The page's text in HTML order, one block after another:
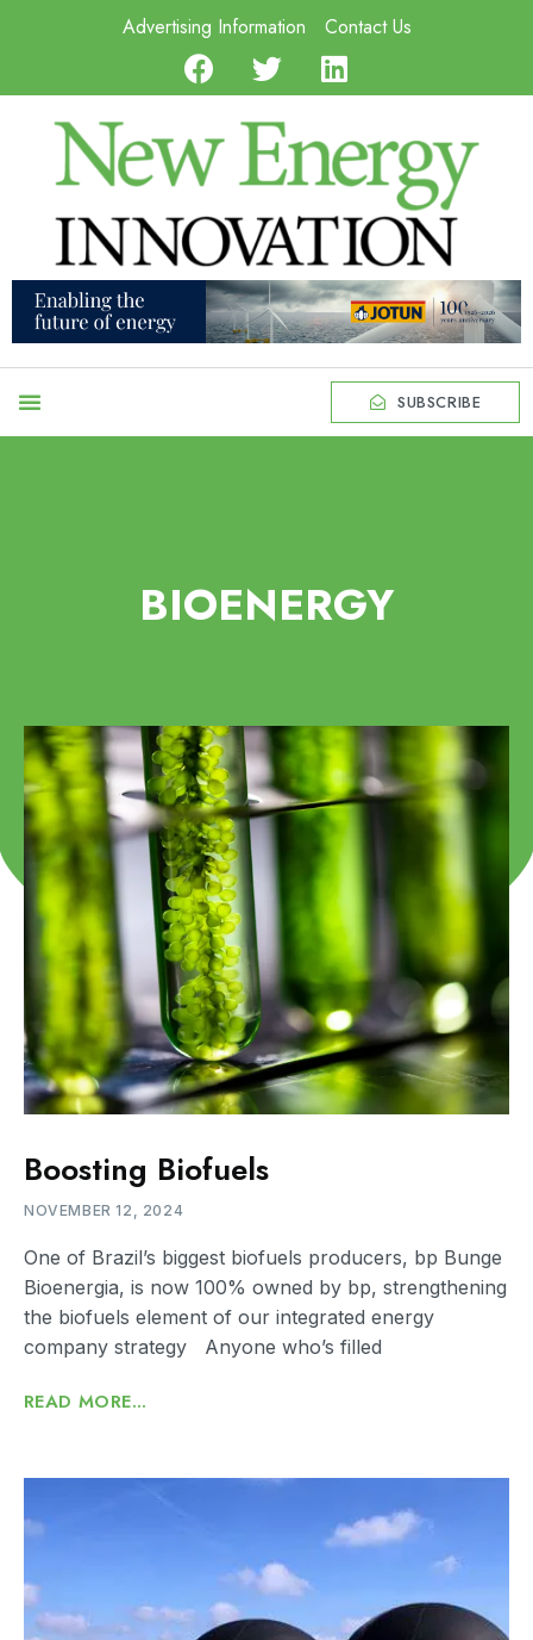
Advertising Information Contact Us
SUBSCRIBE
BIOENERGY
Boosting Biofuels
NOVEMBER 12, 2024
One of Brazil’s biggest biofuels producers, bp Bunge
Bioenergia, is now 100% owned by bp, strengthening
the biofuels element of our integrated energy
company strategy Anyone who’s filled
READ MORE...